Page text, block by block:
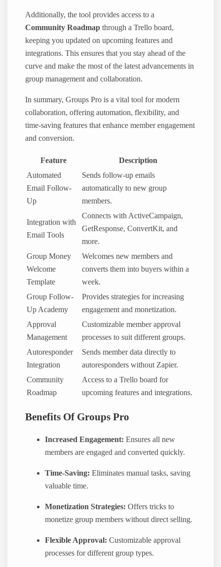
Additionally, the tool provides access to a
Community Roadmap through a Trello board,
keeping you updated on upcoming features and
integrations. This ensures that you stay ahead of the
curve and make the most of the latest advancements in
group management and collaboration.
In summary, Groups Pro is a vital tool for modern
collaboration, offering automation, flexibility, and
time-saving features that enhance member engagement
and conversion.
Feature
Description
Automated
Email Follow-
Up
Sends follow-up emails
automatically to new group
members.
Integration with
Email Tools
Connects with ActiveCampaign,
GetResponse, ConvertKit, and
more.
Group Money
Welcome
Template
Welcomes new members and
converts them into buyers within a
week.
Group Follow-
Up Academy
Provides strategies for increasing
engagement and monetization.
Approval
Management
Customizable member approval
processes to suit different groups.
Autoresponder
Integration
Sends member data directly to
autoresponders without Zapier.
Community
Roadmap
Access to a Trello board for
upcoming features and integrations.
Benefits Of Groups Pro
Increased Engagement: Ensures all new
members are engaged and converted quickly.
Time-Saving: Eliminates manual tasks, saving
valuable time.
Monetization Strategies: Offers tricks to
monetize group members without direct selling.
Flexible Approval: Customizable approval
processes for different group types.